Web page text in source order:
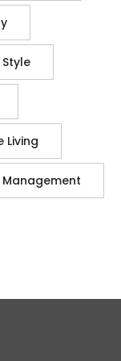
Living
Management